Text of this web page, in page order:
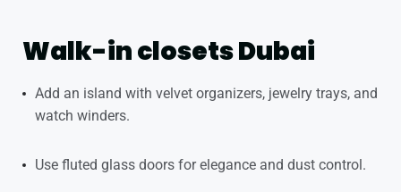
Walk-in closets Dubai
Add an island with velvet organizers, jewelry trays, and
watch winders.
Use fluted glass doors for elegance and dust control.